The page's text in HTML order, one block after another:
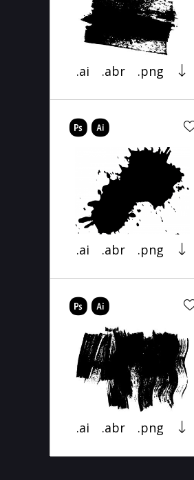
.ai .abr .png
.ai .abr .png
.ai .abr .png